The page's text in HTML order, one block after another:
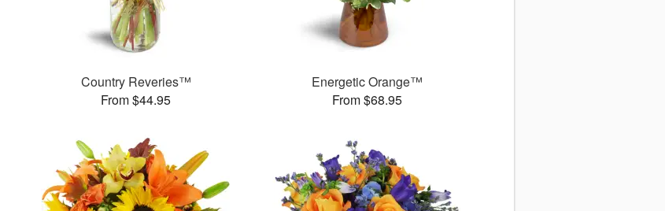
Country Reveries™
From $44.95
Energetic Orange™
From $68.95